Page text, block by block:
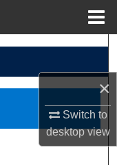
×
Switch to
desktopview